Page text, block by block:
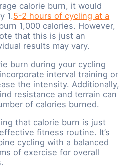
calorie burn, it would
1.5-2 hours of cycling at a
1,000 calories. However,
that this is just an
results may vary.
burn during your cycling
interval training or
the intensity. Additionally,
resistance and terrain can
of calories burned.
that calorie burn is just
fitness routine. It’s
cycling with a balanced
of exercise for overall